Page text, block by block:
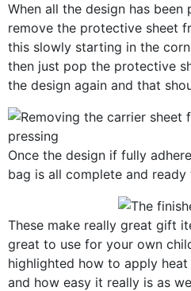
When all the design has
remove the protective sheet
this slowly starting in the
then just pop the protective
the design again and that
Once the design if fully
bag is all complete and ready
These make really great gift
great to use for your own
highlighted how to apply
and how easy it really is as